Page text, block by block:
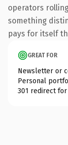
operators
something
pays for itself
GREAT FOR
Newsletter or
Personal
301 redirect for